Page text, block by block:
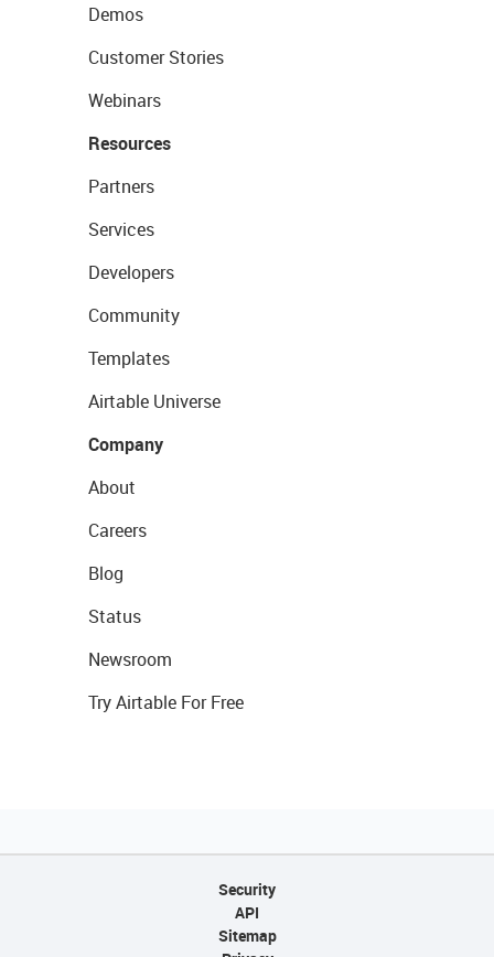
Demos
Customer Stories
Webinars
Resources
Partners
Services
Developers
Community
Templates
Airtable Universe
Company
About
Careers
Blog
Status
Newsroom
Try Airtable For Free
Security
API
Sitemap